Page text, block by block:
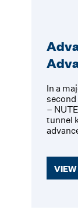
In a
–
tunnel
VIEW